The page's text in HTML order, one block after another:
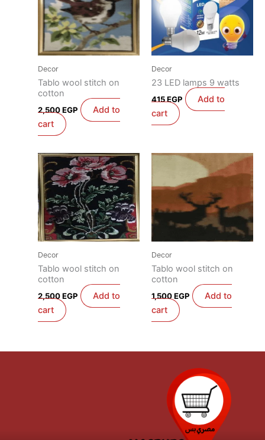
Decor
Tablo wool stitch on
cotton
2,500EGP
Add to
cart
Decor
23 LED lamps 9 watts
415EGP
Add to
cart
Decor
Tablo wool stitch on
cotton
2,500EGP
Add to
cart
Decor
Tablo wool stitch on
cotton
1,500EGP
Add to
cart